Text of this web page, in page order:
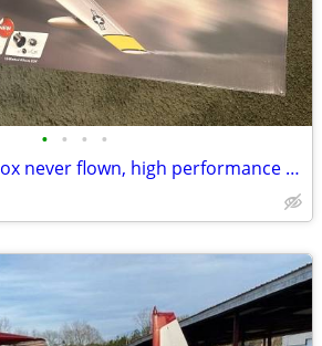
• • • •
Brand new in the box never flown, high performance version freewing F-86 6s